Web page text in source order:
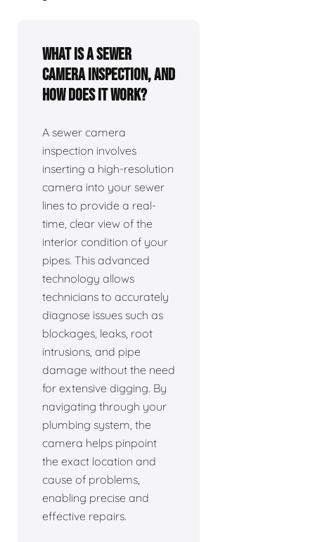
What is a sewer
camera inspection, and
how does it work?
A sewer camera
inspection involves
inserting a high-resolution
camera into your sewer
lines to provide a real-
time, clear view of the
interior condition of your
pipes. This advanced
technology allows
technicians to accurately
diagnose issues such as
blockages, leaks, root
intrusions, and pipe
damage without the need
for extensive digging. By
navigating through your
plumbing system, the
camera helps pinpoint
the exact location and
cause of problems,
enabling precise and
effective repairs.